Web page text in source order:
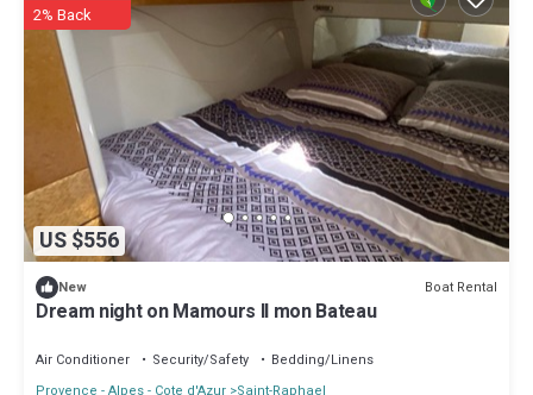
US $556
2% Back
New Boat Rental
Dream night on Mamours II mon Bateau
Air Conditioner Security/Safety
Bedding/Linens